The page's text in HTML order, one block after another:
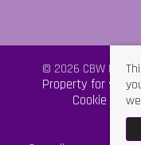
© 2026 CBW
Property for sale
Cookie Policy